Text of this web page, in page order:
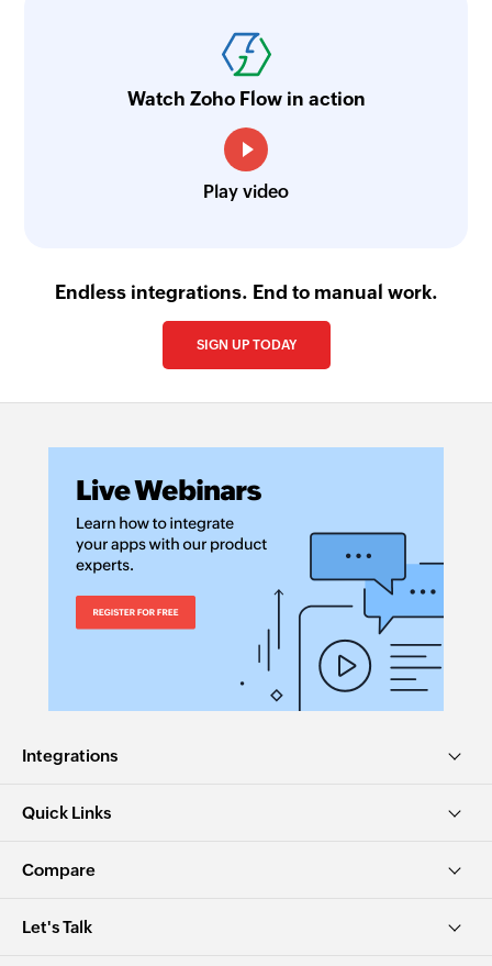
Watch Zoho Flow in action
Play video
Endless integrations. End to manual work.
SIGN UP TODAY
Integrations
Quick Links
Compare
Let's Talk